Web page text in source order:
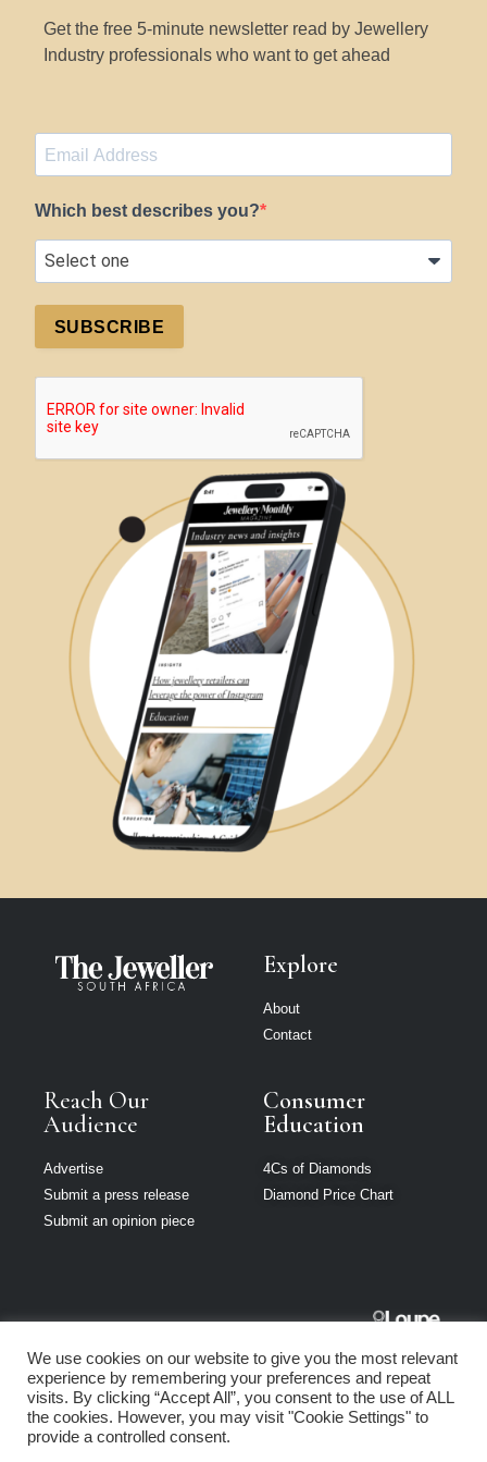
Get the free 5-minute newsletter read by Jewellery
Industry professionals who want to get ahead
Which best describes you?
SUBSCRIBE
Explore
About
Contact
Reach Our
Audience
Advertise
Submit a press release
Submit an opinion piece
Consumer
Education
4Cs of Diamonds
Diamond Price Chart
South Africa is
part of Loupe
Media Network
We use cookies on our website to give you the most relevant
experience by remembering your preferences and repeat
visits. By clicking “Accept All”, you consent to the use of ALL
the cookies. However, you may visit "Cookie Settings" to
provide a controlled consent.